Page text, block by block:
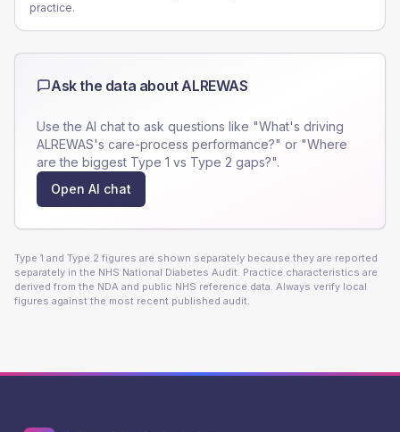
practice.
Ask the data aboutALREWAS
Use the AI chat to ask questions like "What's driving
ALREWAS's care-process performance?" or "Where
are the biggest Type 1 vs Type 2 gaps?".
Open AI chat
Type 1 and Type 2 figures are shown separately because they are reported
separately in the NHS National Diabetes Audit. Practice characteristics are
derived from the NDA and public NHS reference data. Always verify local
figures against the most recent published audit.